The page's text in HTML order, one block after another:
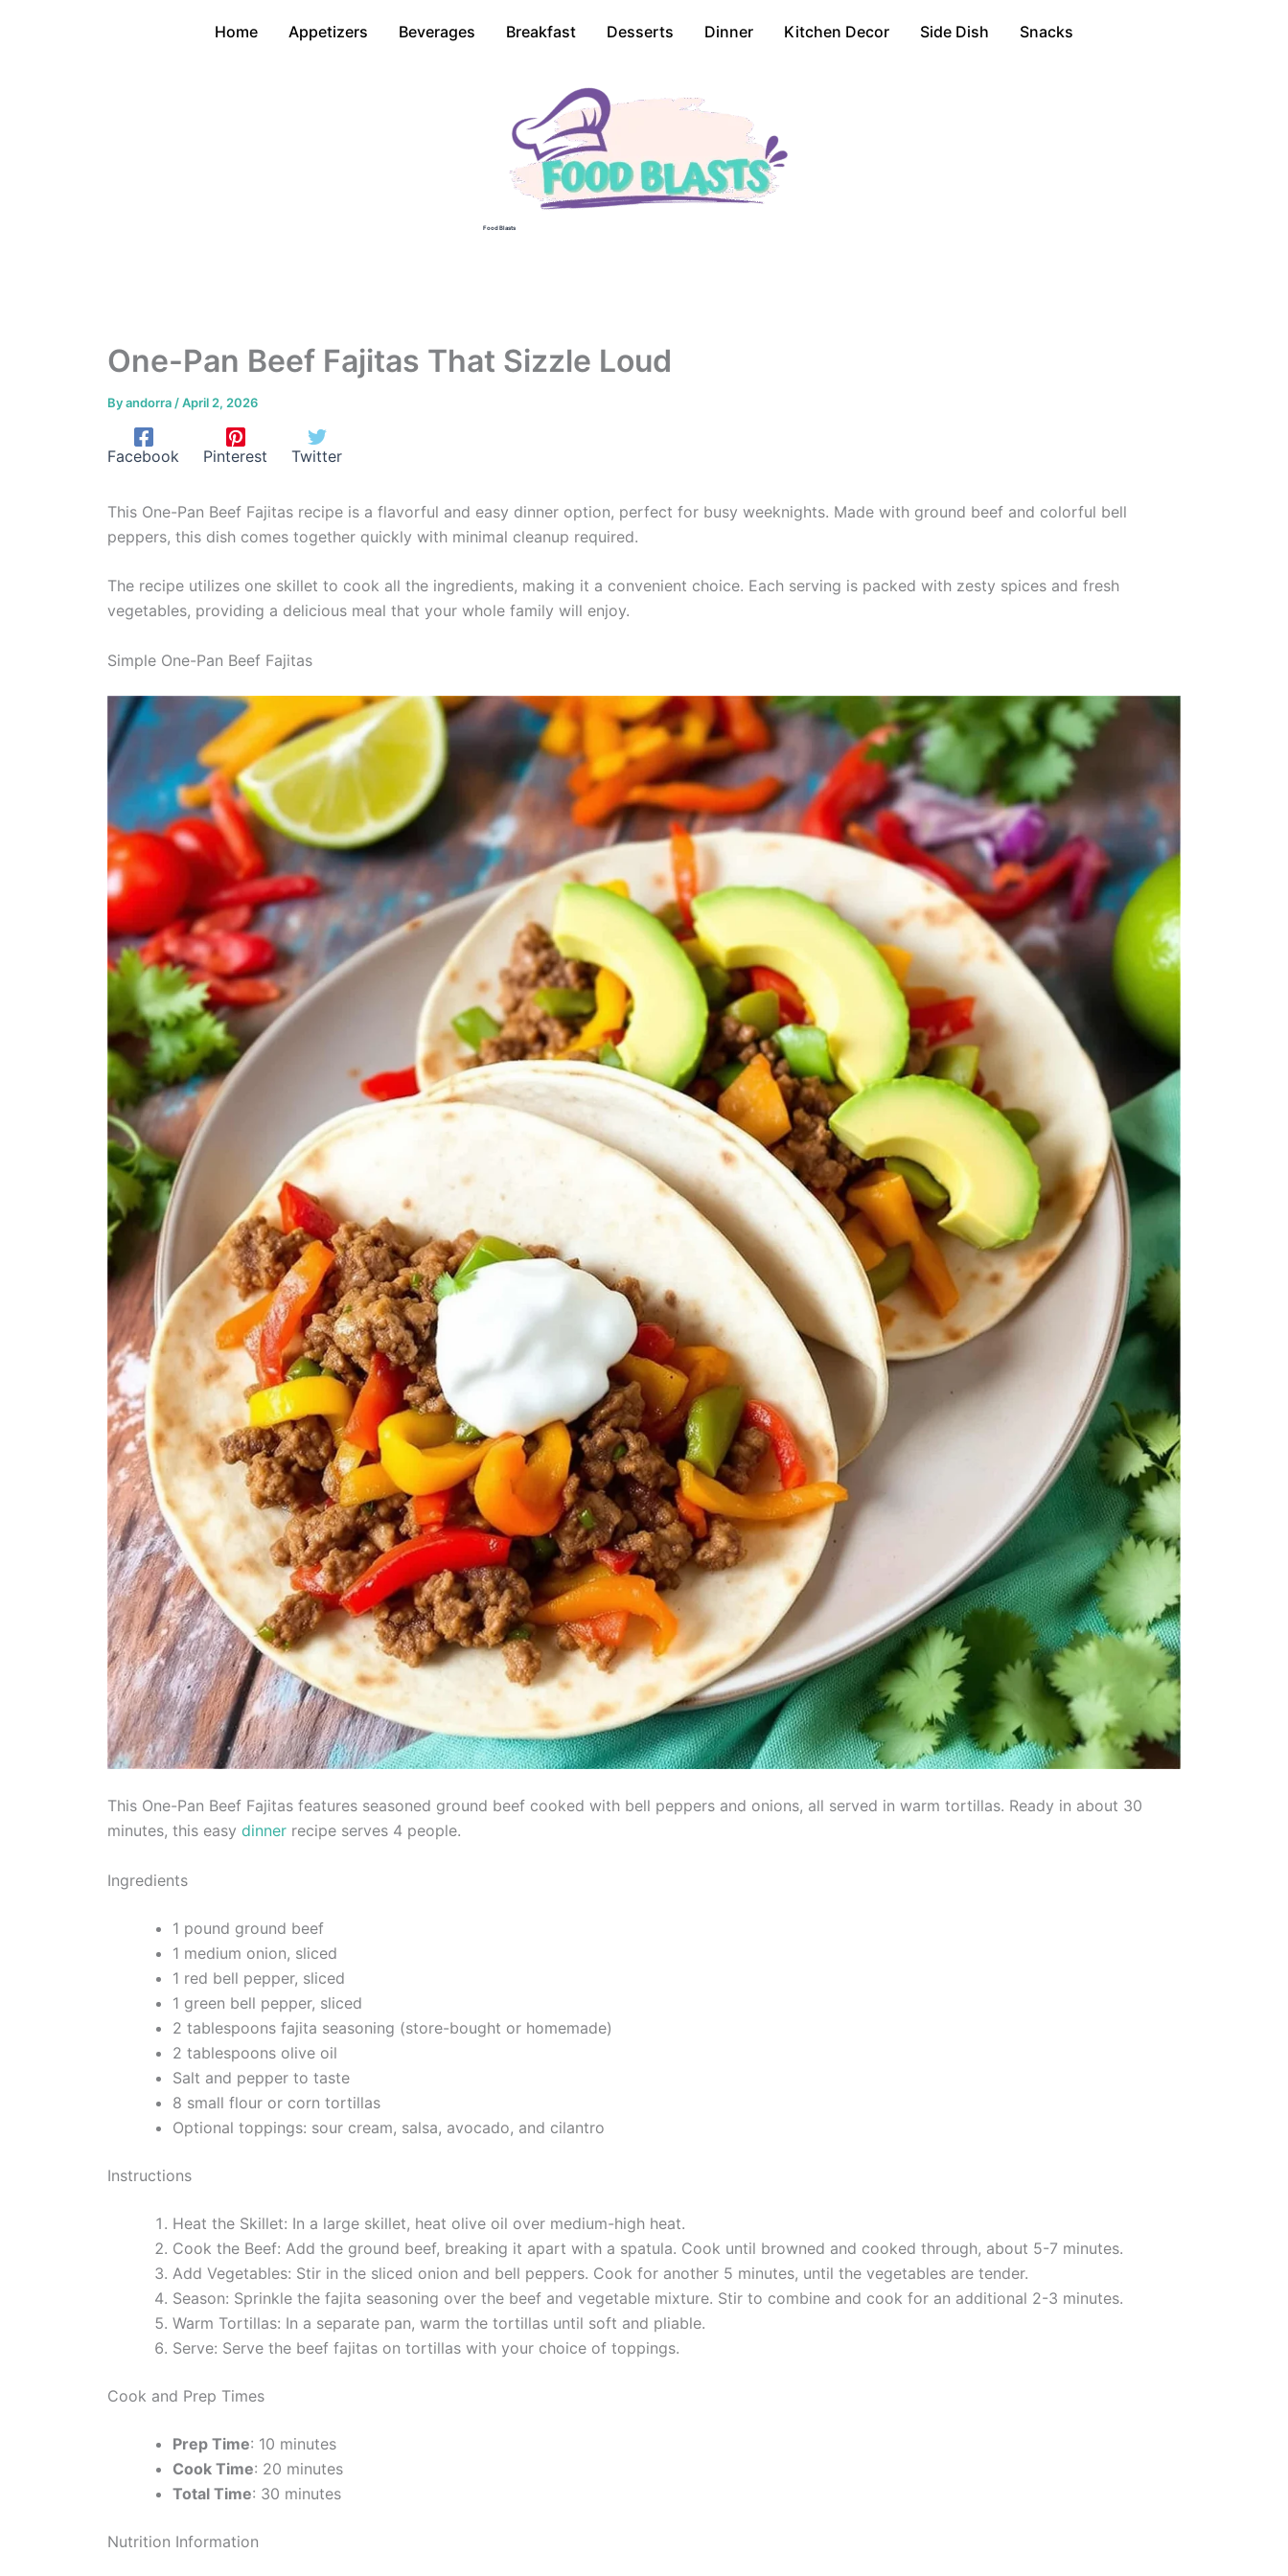
Home Appetizers Beverages Breakfast Desserts Dinner Kitchen Decor Side Dish Snacks
Food Blasts
One-Pan Beef Fajitas That Sizzle Loud
Byandorra /April 2, 2026
Facebook Pinterest Twitter
This One-Pan Beef Fajitas recipe is a flavorful and easy dinner option, perfect for busy weeknights. Made with ground beef and colorful bell
peppers, this dish comes together quickly with minimal cleanup required.
The recipe utilizes one skillet to cook all the ingredients, making it a convenient choice. Each serving is packed with zesty spices and fresh
vegetables, providing a delicious meal that your whole family will enjoy.
Simple One-Pan Beef Fajitas
This One-Pan Beef Fajitas features seasoned ground beef cooked with bell peppers and onions, all served in warm tortillas. Ready in about 30
minutes, this easy dinner recipe serves 4 people.
Ingredients
1 pound ground beef
1 medium onion, sliced
1 red bell pepper, sliced
1 green bell pepper, sliced
2 tablespoons fajita seasoning (store-bought or homemade)
2 tablespoons olive oil
Salt and pepper to taste
8 small flour or corn tortillas
Optional toppings: sour cream, salsa, avocado, and cilantro
Instructions
Heat the Skillet: In a large skillet, heat olive oil over medium-high heat.
Cook the Beef: Add the ground beef, breaking it apart with a spatula. Cook until browned and cooked through, about 5-7 minutes.
Add Vegetables: Stir in the sliced onion and bell peppers. Cook for another 5 minutes, until the vegetables are tender.
Season: Sprinkle the fajita seasoning over the beef and vegetable mixture. Stir to combine and cook for an additional 2-3 minutes.
Warm Tortillas: In a separate pan, warm the tortillas until soft and pliable.
Serve: Serve the beef fajitas on tortillas with your choice of toppings.
Cook and Prep Times
Prep Time: 10 minutes
Cook Time: 20 minutes
Total Time: 30 minutes
Nutrition Information